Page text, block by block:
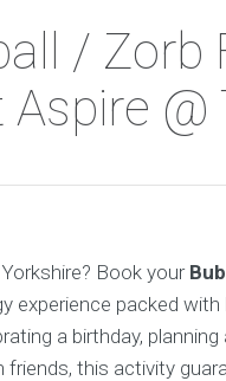
/ Zorb
@
Book your
experience packed
a birthday,
friends, this activity